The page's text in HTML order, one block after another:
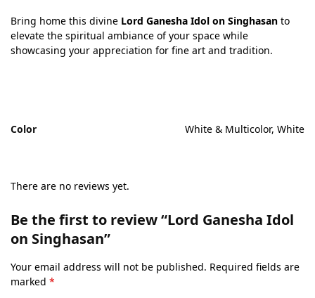
Bring home this divine Lord Ganesha Idol on Singhasan to
elevate the spiritual ambiance of your space while
showcasing your appreciation for fine art and tradition.
Color White & Multicolor, White
There are no reviews yet.
Be the first to review “Lord Ganesha Idol
on Singhasan”
Your email address will not be published. Required fields are
marked *